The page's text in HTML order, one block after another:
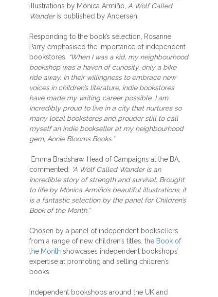
illustrations by Mónica Armiño, A Wolf Called
Wanderis published by Andersen.
Responding to the book’s selection, Rosanne
Parry emphasised the importance of independent
bookstores,
“When I was a kid, my neighbourhood
bookshop was a haven of curiosity, only a bike
ride away. In their willingness to embrace new
voices in children’s literature, indie bookstores
have made my writing career possible. I am
incredibly proud to live in a city that nurtures so
many local bookstores and prouder still to call
myself an indie bookseller at my neighbourhood
gem, Annie Blooms Books.”
Emma Bradshaw, Head of Campaigns at the BA,
commented: “A Wolf Called Wander is an
incredible story of strength and survival. Brought
to life by Mónica Armiño’s beautiful illustrations, it
is a fantastic selection by the panel for Children’s
Book of the Month.”
Chosen by a panel of independent booksellers
from a range of new children’s titles, the Book of
the Month showcases independent bookshops’
expertise at promoting and selling children’s
books.
Independent bookshops around the UK and